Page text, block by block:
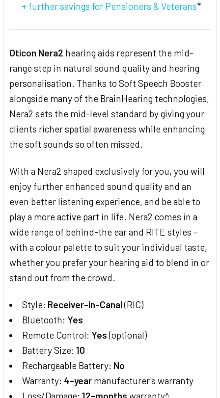
+ further savings for Pensioners & Veterans*
Oticon Nera2 hearing aids represent the mid-
range step in natural sound quality and hearing
personalisation. Thanks to Soft Speech Booster
alongside many of the BrainHearing technologies,
Nera2 sets the mid-level standard by giving your
clients richer spatial awareness while enhancing
the soft sounds so often missed.
With a Nera2 shaped exclusively for you, you will
enjoy further enhanced sound quality and an
even better listening experience, and be able to
play a more active part in life. Nera2 comes in a
wide range of behind-the ear and RITE styles –
with a colour palette to suit your individual taste,
whether you prefer your hearing aid to blend in or
stand out from the crowd.
Style: Receiver-in-Canal(RIC)
Bluetooth: Yes
Remote Control: Yes(optional)
Battery Size:10
Rechargeable Battery: No
Warranty: 4-year manufacturer's warranty